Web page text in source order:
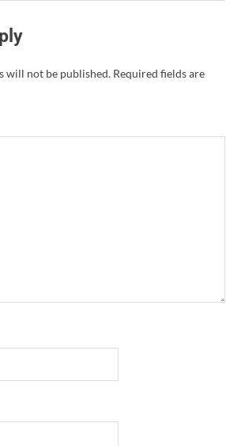
will not be published. Required fields are